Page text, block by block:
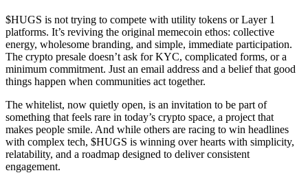
$HUGS is not trying to compete with utility tokens or Layer 1
platforms. It’s reviving the original memecoin ethos: collective
energy, wholesome branding, and simple, immediate participation.
The crypto presale doesn’t ask for KYC, complicated forms, or a
minimum commitment. Just an email address and a belief that good
things happen when communities act together.
The whitelist, now quietly open, is an invitation to be part of
something that feels rare in today’s crypto space, a project that
makes people smile. And while others are racing to win headlines
with complex tech, $HUGS is winning over hearts with simplicity,
relatability, and a roadmap designed to deliver consistent
engagement.